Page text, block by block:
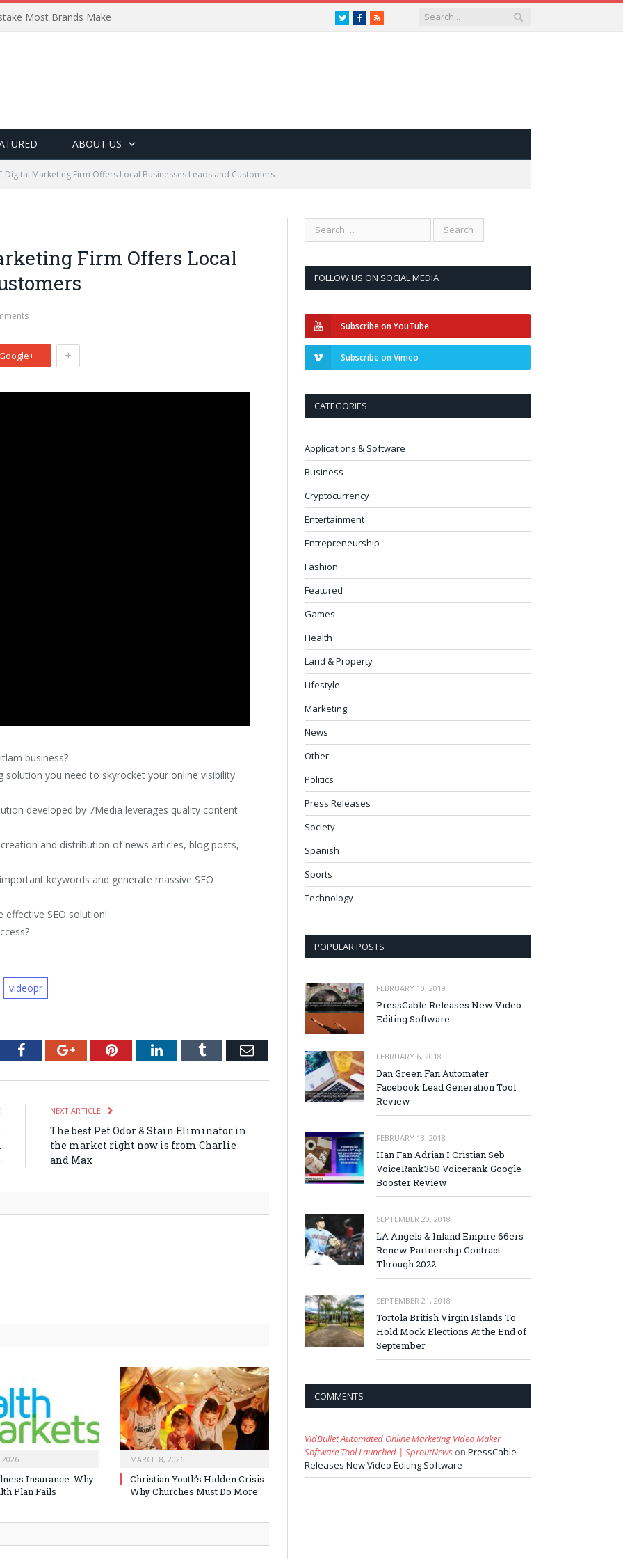
Most Brands Make TwitterFacebook
RSS
ABOUT US
Digital Marketing Firm Offers Local Businesses Leads and Customers
Firm Offers Local
+
business?
you need to skyrocket your online visibility
developed by 7Media leverages quality content
and distribution of news articles, blog posts,
keywords and generate massive SEO
effective SEO solution!
videopr
FacebookGoogle+PinterestLinkedInTumblr Email
NEXT ARTICLE
The best Pet Odor & Stain Eliminator in
the market right now is from Charlie
and Max
2026
Insurance: Why
Plan Fails
MARCH 8, 2026
Christian Youth’s Hidden Crisis:
Why Churches Must Do More
FOLLOW US ON SOCIAL MEDIA
Subscribe on YouTube
Subscribe on Vimeo
CATEGORIES
Applications & Software
Business
Cryptocurrency
Entertainment
Entrepreneurship
Fashion
Featured
Games
Health
Land & Property
Lifestyle
Marketing
News
Other
Politics
Press Releases
Society
Spanish
Sports
Technology
POPULAR POSTS
FEBRUARY 10, 2019
PressCable Releases New Video
Editing Software
FEBRUARY 6, 2018
Dan Green Fan Automater
Facebook Lead Generation Tool
Review
FEBRUARY 13, 2018
Han Fan Adrian I Cristian Seb
VoiceRank360 Voicerank Google
Booster Review
SEPTEMBER 20, 2018
LA Angels & Inland Empire 66ers
Renew Partnership Contract
Through 2022
SEPTEMBER 21, 2018
Tortola British Virgin Islands To
Hold Mock Elections At the End of
September
COMMENTS
VidBullet Automated Online Marketing Video Maker
Software Tool Launched | SproutNews on PressCable
Releases New Video Editing Software